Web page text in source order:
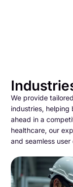
We provide
industries, helping
ahead in a
healthcare, our
and seamless